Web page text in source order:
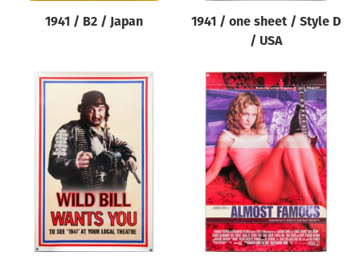
1941 / B2 / Japan
1941 / one sheet / Style D
/ USA